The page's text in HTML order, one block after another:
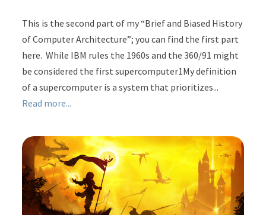
This is the second part of my “Brief and Biased History
of Computer Architecture”; you can find the first part
here. While IBM rules the 1960s and the 360/91 might
be considered the first supercomputer1My definition
of a supercomputer is a system that prioritizes...
Read more...